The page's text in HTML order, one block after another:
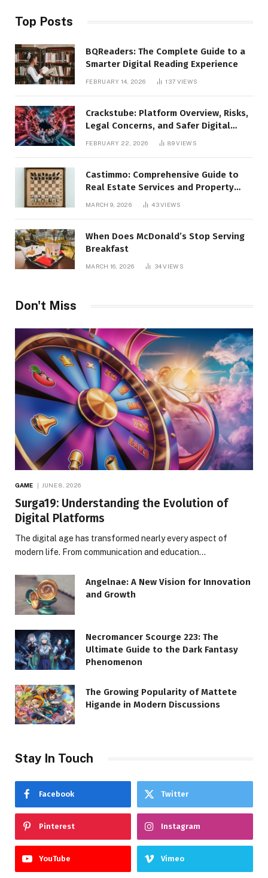
Top Posts
BQReaders: The Complete Guide to a
Smarter Digital Reading Experience
FEBRUARY 14, 2026 137 VIEWS
Crackstube: Platform Overview, Risks,
Legal Concerns, and Safer Digital
FEBRUARY 22, 2026 89VIEWS
Castimmo: Comprehensive Guide to
Real Estate Services and Property
MARCH 9, 2026 43VIEWS
When Does McDonald’s Stop Serving
Breakfast
MARCH 16, 2026 34VIEWS
Don't Miss
GAME JUNE 8, 2026
Surga19: Understanding the Evolution of
Digital Platforms
The digital age has transformed nearly every aspect of
modern life. From communication and education…
Angelnae: A New Vision for Innovation
and Growth
Necromancer Scourge 223: The
Ultimate Guide to the Dark Fantasy
Phenomenon
The Growing Popularity of Mattete
Higande in Modern Discussions
Stay In Touch
Facebook Twitter
Pinterest Instagram
YouTube Vimeo